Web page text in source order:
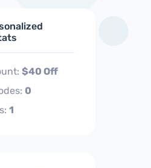
$40 Off
0
1